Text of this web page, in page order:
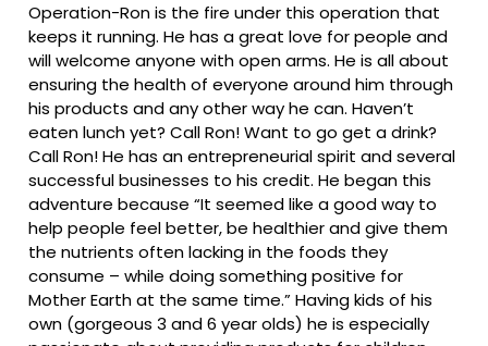
Operation-Ron is the fire under this operation that
keeps it running. He has a great love for people and
will welcome anyone with open arms. He is all about
ensuring the health of everyone around him through
his products and any other way he can. Haven’t
eaten lunch yet? Call Ron! Want to go get a drink?
Call Ron! He has an entrepreneurial spirit and several
successful businesses to his credit. He began this
adventure because “It seemed like a good way to
help people feel better, be healthier and give them
the nutrients often lacking in the foods they
consume – while doing something positive for
Mother Earth at the same time.” Having kids of his
own (gorgeous 3 and 6 year olds) he is especially